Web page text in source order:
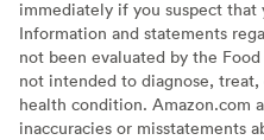
immediately if you suspect that
Information and statements
not been evaluated by the
not intended to diagnose,
health condition. Amazon.com
inaccuracies or misstatements